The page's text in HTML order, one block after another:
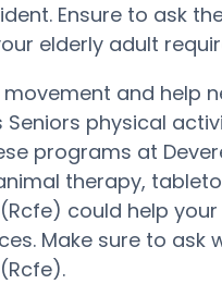
Ensure to ask
elderly adult
and help
physical
programs at
therapy,
could help
Make sure to ask